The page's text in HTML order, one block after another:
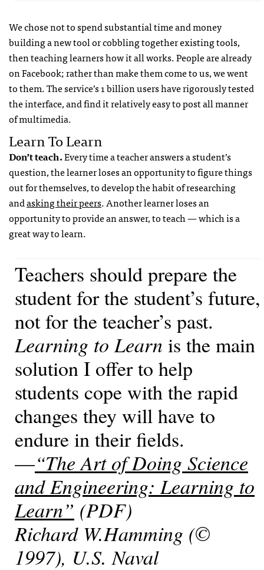
We chose not to spend substantial time and money
building a new tool or cobbling together existing tools,
then teaching learners how it all works. People are already
on Facebook; rather than make them come to us, we went
to them. The service’s 1 billion users have rigorously tested
the interface, and find it relatively easy to post all manner
of multimedia.
Learn To Learn
Don’t teach.Every time a teacher answers a student’s
question, the learner loses an opportunity to figure things
out for themselves, to develop the habit of researching
andasking their peers. Another learner loses an
opportunity to provide an answer, to teach — which is a
great way to learn.
Teachers should prepare the
student for the student’s future,
not for the teacher’s past.
Learning to Learn is the main
solution I offer to help
students cope with the rapid
changes they will have to
endure in their fields.
—“The Art of Doing Science
and Engineering: Learning to
Learn” (PDF)
Richard W.Hamming (©
1997), U.S. Naval